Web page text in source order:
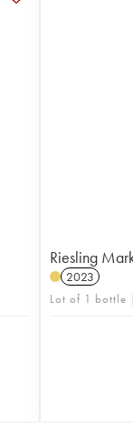
Riesling
2023
Lot of 1 bottle